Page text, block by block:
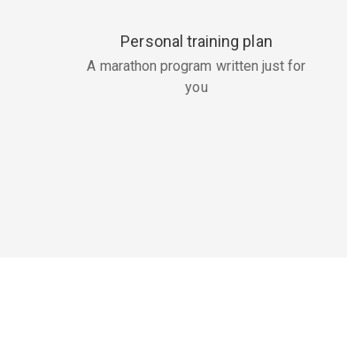
Personal training plan
A marathon program written just for
you